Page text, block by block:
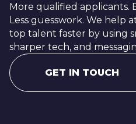
More qualified applicants.
Less guesswork. We help
top talent faster by using
sharper tech, and
GET IN TOUCH